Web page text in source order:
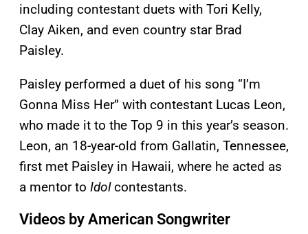
including contestant duets with Tori Kelly,
Clay Aiken, and even country star Brad
Paisley.
Paisley performed a duet of his song “I’m
Gonna Miss Her” with contestant Lucas Leon,
who made it to the Top 9 in this year’s season.
Leon, an 18-year-old from Gallatin, Tennessee,
first met Paisley in Hawaii, where he acted as
a mentor to Idolcontestants.
Videos by American Songwriter